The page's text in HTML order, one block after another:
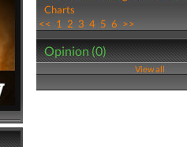
Charts
<< 1 2 3 4 5 6 >>
Opinion (0)
View all